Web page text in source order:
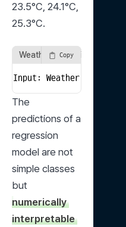
23.5°C, 24.1°C,
25.3°C.
Weather Prediction Model
Copy
Input: Weather Data →
The
predictions of a
regression
model are not
simple classes
numerically
interpretable